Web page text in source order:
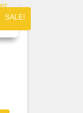
SALE!